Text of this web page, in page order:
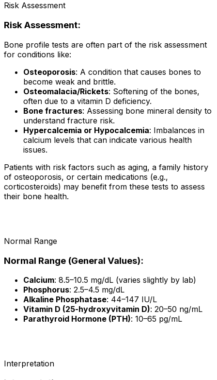
Risk Assessment
Risk Assessment:
Bone profile tests are often part of the risk assessment
for conditions like:
Osteoporosis: A condition that causes bones to
become weak and brittle.
Osteomalacia/Rickets: Softening of the bones,
often due to a vitamin D deficiency.
Bone fractures: Assessing bone mineral density to
understand fracture risk.
Hypercalcemia or Hypocalcemia: Imbalances in
calcium levels that can indicate various health
issues.
Patients with risk factors such as aging, a family history
of osteoporosis, or certain medications (e.g.,
corticosteroids) may benefit from these tests to assess
their bone health.
Normal Range
Normal Range (General Values):
Calcium: 8.5–10.5 mg/dL (varies slightly by lab)
Phosphorus: 2.5–4.5 mg/dL
Alkaline Phosphatase: 44–147 IU/L
Vitamin D (25-hydroxyvitamin D): 20–50 ng/mL
Parathyroid Hormone (PTH): 10–65 pg/mL
Interpretation